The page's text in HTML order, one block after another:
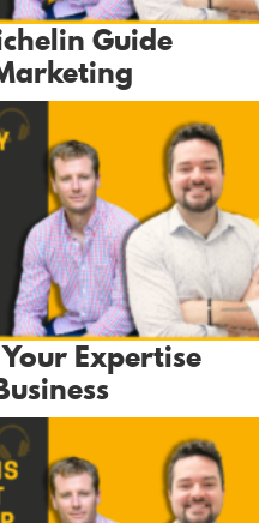
Guide
Expertise